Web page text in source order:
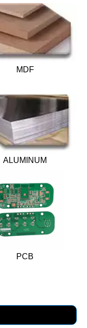
MDF
ALUMINUM
PCB